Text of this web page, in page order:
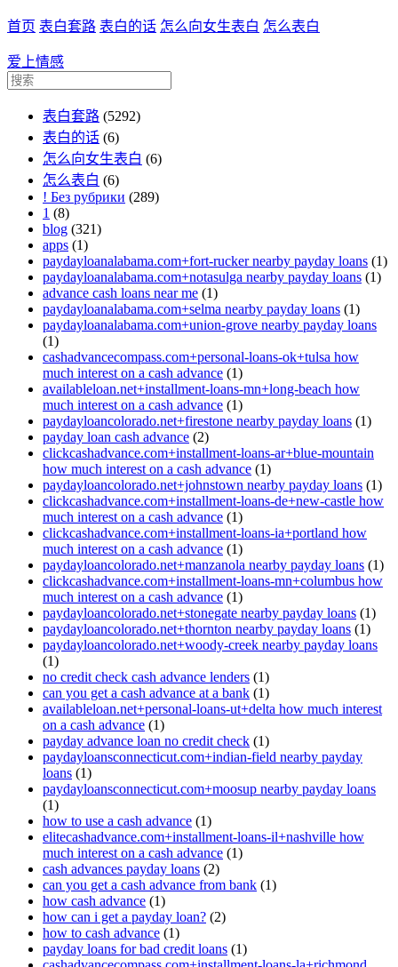
首页 表白套路 表白的话 怎么向女生表白 怎么表白
爱上情感
表白套路 (5292)
表白的话 (6)
怎么向女生表白 (6)
怎么表白 (6)
! Без рубрики (289)
1 (8)
blog (321)
apps (1)
paydayloanalabama.com+fort-rucker nearby payday loans (1)
paydayloanalabama.com+notasulga nearby payday loans (1)
advance cash loans near me (1)
paydayloanalabama.com+selma nearby payday loans (1)
paydayloanalabama.com+union-grove nearby payday loans
(1)
cashadvancecompass.com+personal-loans-ok+tulsa how
much interest on a cash advance (1)
availableloan.net+installment-loans-mn+long-beach how
much interest on a cash advance (1)
paydayloancolorado.net+firestone nearby payday loans (1)
payday loan cash advance (2)
clickcashadvance.com+installment-loans-ar+blue-mountain
how much interest on a cash advance (1)
paydayloancolorado.net+johnstown nearby payday loans (1)
clickcashadvance.com+installment-loans-de+new-castle how
much interest on a cash advance (1)
clickcashadvance.com+installment-loans-ia+portland how
much interest on a cash advance (1)
paydayloancolorado.net+manzanola nearby payday loans (1)
clickcashadvance.com+installment-loans-mn+columbus how
much interest on a cash advance (1)
paydayloancolorado.net+stonegate nearby payday loans (1)
paydayloancolorado.net+thornton nearby payday loans (1)
paydayloancolorado.net+woody-creek nearby payday loans
(1)
no credit check cash advance lenders (1)
can you get a cash advance at a bank (1)
availableloan.net+personal-loans-ut+delta how much interest
on a cash advance (1)
payday advance loan no credit check (1)
paydayloansconnecticut.com+indian-field nearby payday
loans (1)
paydayloansconnecticut.com+moosup nearby payday loans
(1)
how to use a cash advance (1)
elitecashadvance.com+installment-loans-il+nashville how
much interest on a cash advance (1)
cash advances payday loans (2)
can you get a cash advance from bank (1)
how cash advance (1)
how can i get a payday loan? (2)
how to cash advance (1)
payday loans for bad credit loans (1)